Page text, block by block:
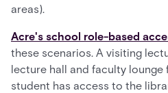
areas).
Acre's school role-based
these scenarios. A visiting
lecture hall and faculty
student has access to the